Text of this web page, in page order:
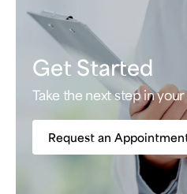
Get Started
Take the next step in
Request an